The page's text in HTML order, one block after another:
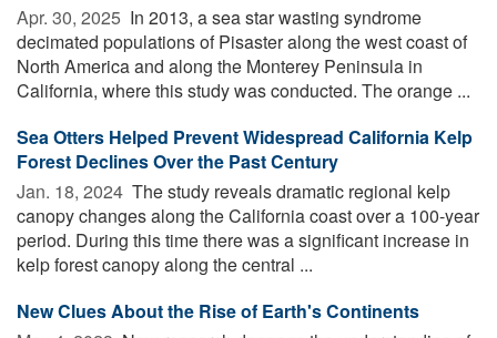
Apr. 30, 2025  In 2013, a sea star wasting syndrome
decimated populations of Pisaster along the west coast of
North America and along the Monterey Peninsula in
California, where this study was conducted. The orange ...
Sea Otters Helped Prevent Widespread California Kelp
Forest Declines Over the Past Century
Jan. 18, 2024  The study reveals dramatic regional kelp
canopy changes along the California coast over a 100-year
period. During this time there was a significant increase in
kelp forest canopy along the central ...
New Clues About the Rise of Earth's Continents